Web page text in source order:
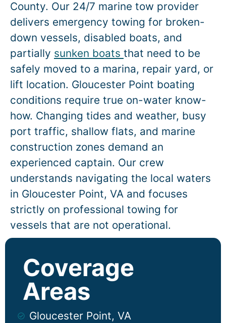
County. Our 24/7 marine tow provider
delivers emergency towing for broken-
down vessels, disabled boats, and
partially sunken boats that need to be
safely moved to a marina, repair yard, or
lift location. Gloucester Point boating
conditions require true on-water know-
how. Changing tides and weather, busy
port traffic, shallow flats, and marine
construction zones demand an
experienced captain. Our crew
understands navigating the local waters
in Gloucester Point, VA and focuses
strictly on professional towing for
vessels that are not operational.
Gloucester Point, VA
Coverage
Areas